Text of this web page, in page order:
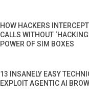
HOW HACKERS
CALLS WITHOUT
POWER OF SIM BOXES
13 INSANELY EASY
EXPLOIT AGENTIC AI